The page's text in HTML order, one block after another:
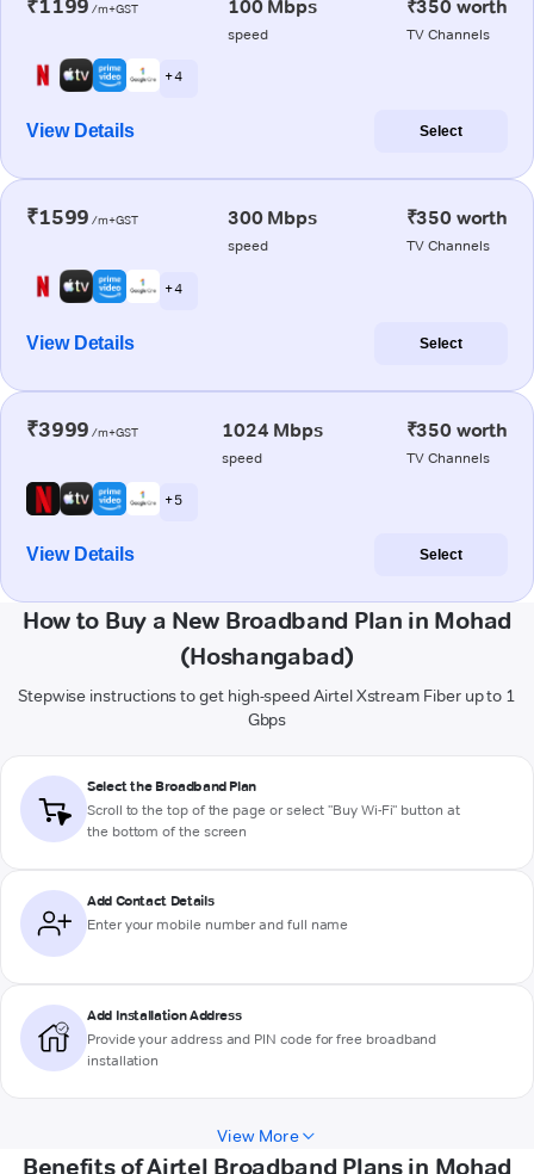
₹1199 /m+GST 100 Mbps
speed
₹350 worth
TV Channels
+ 4
View Details Select
₹1599 /m+GST 300 Mbps
speed
₹350 worth
TV Channels
+ 4
View Details Select
₹3999 /m+GST 1024 Mbps
speed
₹350 worth
TV Channels
+ 5
View Details Select
How to Buy a New Broadband Plan in Mohad
(Hoshangabad)
Stepwise instructions to get high-speed Airtel Xstream Fiber up to 1
Gbps
Select the Broadband Plan
Scroll to the top of the page or select "Buy Wi-Fi" button at
the bottom of the screen
Add Contact Details
Enter your mobile number and full name
Add Installation Address
Provide your address and PIN code for free broadband
installation
View More
Benefits of Airtel Broadband Plans in Mohad